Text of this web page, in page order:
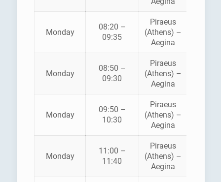
Monday
08:20 –
09:35
Piraeus
(Athens) –
Aegina
Monday
08:50 –
09:30
Piraeus
(Athens) –
Aegina
Monday
09:50 –
10:30
Piraeus
(Athens) –
Aegina
Monday
11:00 –
11:40
Piraeus
(Athens) –
Aegina